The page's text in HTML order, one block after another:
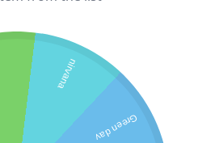
Green day
nirvana